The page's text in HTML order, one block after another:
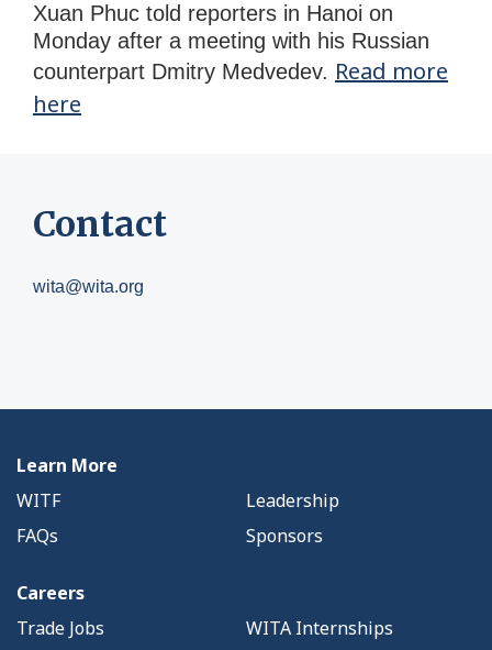
Xuan Phuc told reporters in Hanoi on
Monday after a meeting with his Russian
counterpart Dmitry Medvedev. Read more
here
Contact
wita@wita.org
Learn More
WITF
Leadership
FAQs
Sponsors
Careers
Trade Jobs
WITA Internships